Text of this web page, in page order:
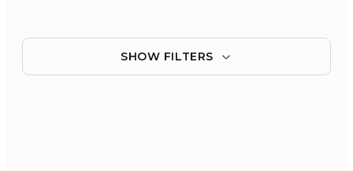
SHOW FILTERS